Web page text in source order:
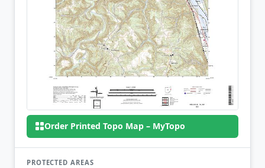
Order Printed Topo Map – MyTopo
PROTECTED AREAS